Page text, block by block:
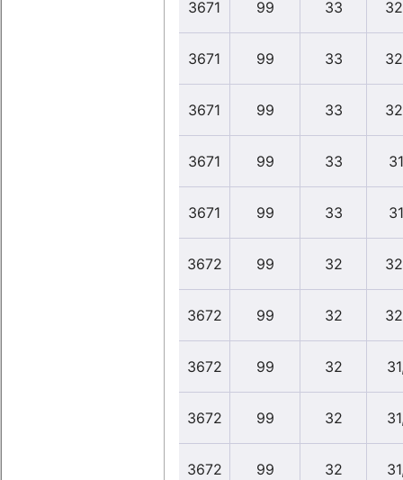
3671 99 33
3671 99 33
3671 99 33
3671 99 33
3671 99 33
3672 99 32
3672 99 32
3672 99 32
3672 99 32
3672 99 32